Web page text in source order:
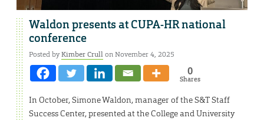
Waldon presents at CUPA-HR national
conference
Posted byKimber Crullon November 4, 2025
0
Shares
In October, Simone Waldon, manager of the S&T Staff
Success Center, presented at the College and University